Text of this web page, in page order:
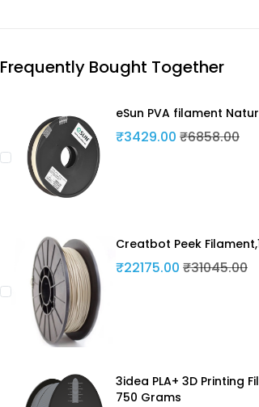
Frequently Bought Together
eSun PVA filament
₹3429.00 ₹6858.00
Creatbot Peek
₹22175.00 ₹31045.00
3idea PLA+ 3D Printing
750 Grams